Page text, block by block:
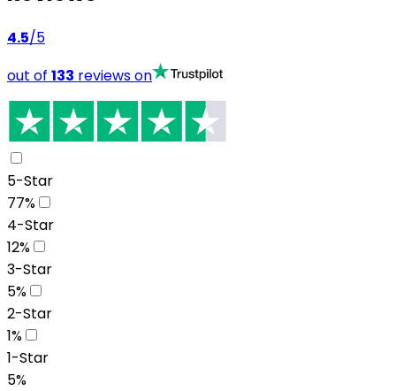
4.5/5
out of 133 reviews on
5-Star
77%
4-Star
12%
3-Star
5%
2-Star
1%
1-Star
5%